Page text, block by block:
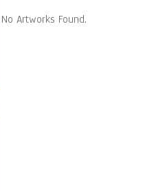
No Artworks Found.